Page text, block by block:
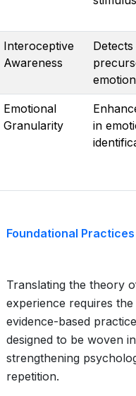
Interoceptive
Awareness
emotion
Emotional
Granularity
in
Foundational
Translating the theory
experience requires
evidence-based
designed to be woven
strengthening
repetition.